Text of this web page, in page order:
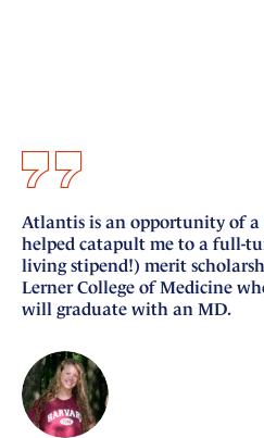
Atlantis is an opportunity of
helped catapult me to a full-
living stipend!) merit
Lerner College of Medicine
will graduate with an MD.